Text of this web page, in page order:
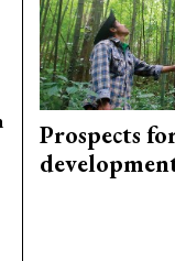
Prospects